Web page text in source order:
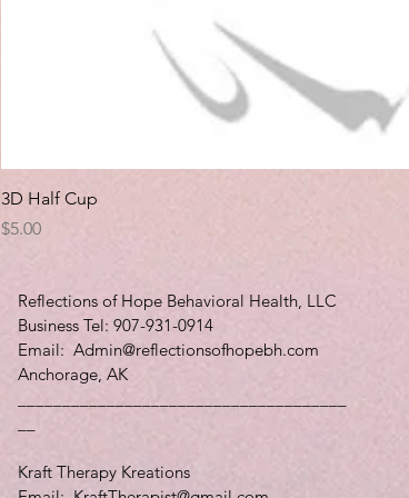
3D Half Cup
Price
$5.00
Reflections of Hope Behavioral Health, LLC
Business Tel: 907-931-0914
Email: Admin@reflectionsofhopebh.com
Anchorage, AK
Kraft Therapy Kreations